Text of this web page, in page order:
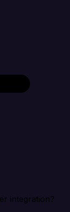
integration?